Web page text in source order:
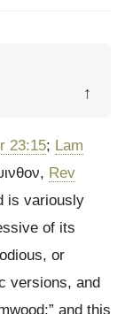
↑
23:15; Lam
, Rev
is variously
of its
or
versions, and
and this